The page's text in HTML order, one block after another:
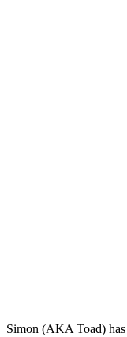
Simon (AKA Toad)